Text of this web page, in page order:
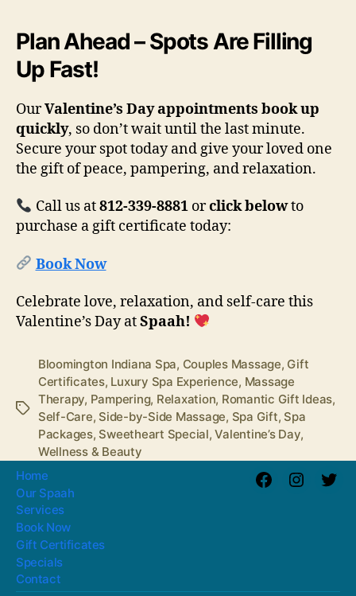
Plan Ahead – Spots Are Filling
Up Fast!
OurValentine’s Day appointments book up
quickly, so don’t wait until the last minute.
Secure your spot today and give your loved one
the gift of peace, pampering, and relaxation.
Call us at812-339-8881orclick belowto
purchase a gift certificate today:
Book Now
Celebrate love, relaxation, and self-care this
Valentine’s Day atSpaah!
Tags
Bloomington Indiana Spa, Couples Massage, Gift
Certificates, Luxury Spa Experience, Massage
Therapy, Pampering, Relaxation, Romantic Gift Ideas,
Self-Care, Side-by-Side Massage, Spa Gift, Spa
Packages, Sweetheart Special,Valentine’s Day,
Wellness & Beauty
Home
Our Spaah
Services
Book Now
Gift Certificates
Specials
Contact
Facebook